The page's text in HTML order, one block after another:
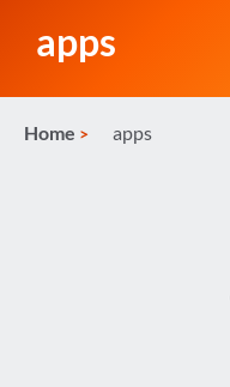
apps
Home apps